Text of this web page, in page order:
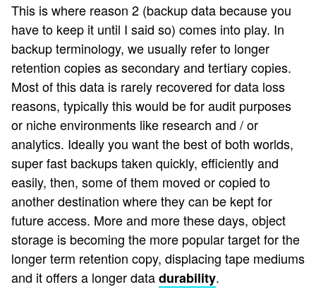
This is where reason 2 (backup data because you
have to keep it until I said so) comes into play. In
backup terminology, we usually refer to longer
retention copies as secondary and tertiary copies.
Most of this data is rarely recovered for data loss
reasons, typically this would be for audit purposes
or niche environments like research and / or
analytics. Ideally you want the best of both worlds,
super fast backups taken quickly, efficiently and
easily, then, some of them moved or copied to
another destination where they can be kept for
future access. More and more these days, object
storage is becoming the more popular target for the
longer term retention copy, displacing tape mediums
and it offers a longer datadurability.